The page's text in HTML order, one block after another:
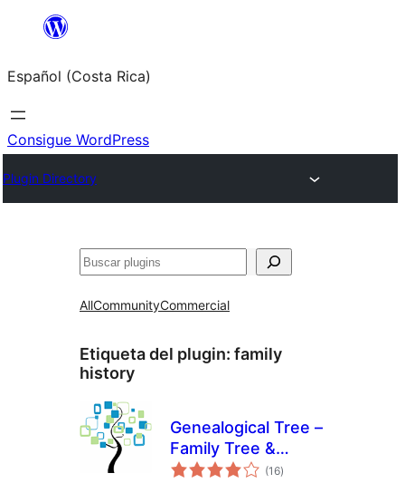
Saltar
contenido
Español (Costa Rica)
Consigue WordPress
Plugin Directory
Buscar
AllCommunityCommercial
Etiqueta del plugin: family
history
Genealogical Tree –
Family Tree &
Ancestry for(16total
de
)